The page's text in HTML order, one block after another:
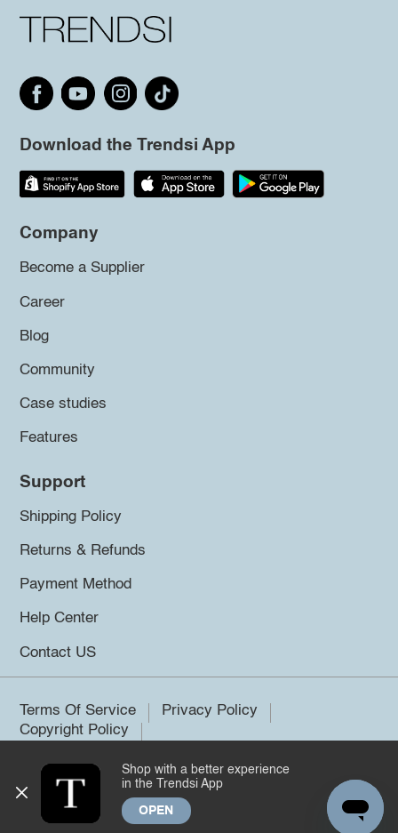
Download the Trendsi App
Company
Become a Supplier
Career
Blog
Community
Case studies
Features
Support
Shipping Policy
Returns & Refunds
Payment Method
Help Center
Contact US
Terms Of Service
Privacy Policy
Copyright Policy
©2026 Trendsi. All rights reserved.
Shop with a better experience
in the Trendsi App
OPEN